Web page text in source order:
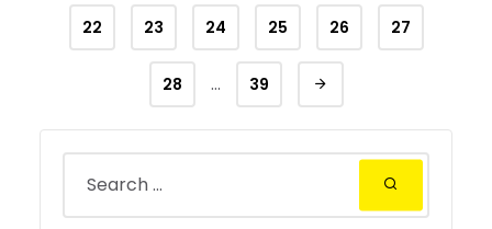
22 23 24 25 26 27
28 … 39